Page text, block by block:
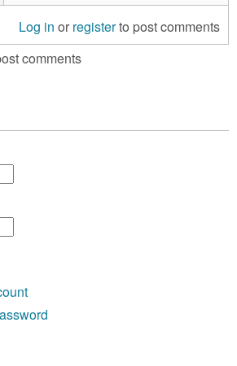
Log in or registerto post comments
comments